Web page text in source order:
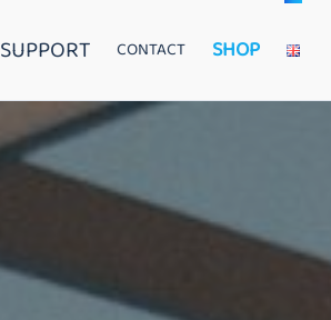
SUPPORT CONTACT SHOP